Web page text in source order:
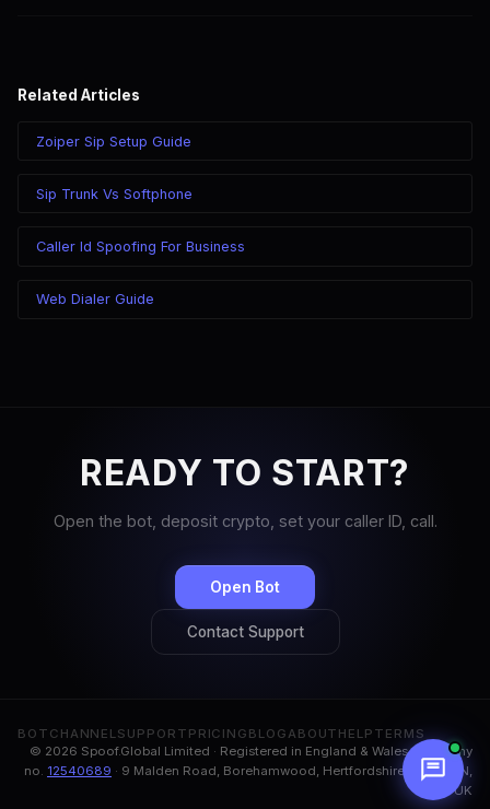
Related Articles
Zoiper Sip Setup Guide
Sip Trunk Vs Softphone
Caller Id Spoofing For Business
Web Dialer Guide
READY TO START?
Open the bot, deposit crypto, set your caller ID, call.
Open Bot
Contact Support
BOT CHANNEL SUPPORT PRICING BLOG ABOUT HELP TERMS
© 2026 Spoof.Global Limited · Registered in England & Wales, company
no. 12540689 · 9 Malden Road, Borehamwood, Hertfordshire, WD6 1BN,
UK